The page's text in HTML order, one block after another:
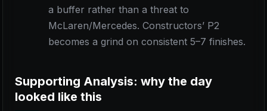
a buffer rather than a threat to
McLaren/Mercedes. Constructors’ P2
becomes a grind on consistent 5–7 finishes.
Supporting Analysis: why the day
looked like this